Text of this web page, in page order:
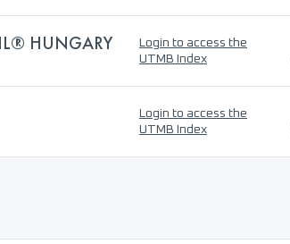
HUNGARY
Login to access the
UTMB Index
Login to access the
UTMB Index